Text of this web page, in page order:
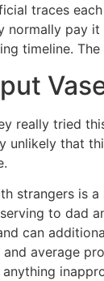
traces
normally pay
timeline.
really tried
unlikely that
strangers is
to dad
can
and average